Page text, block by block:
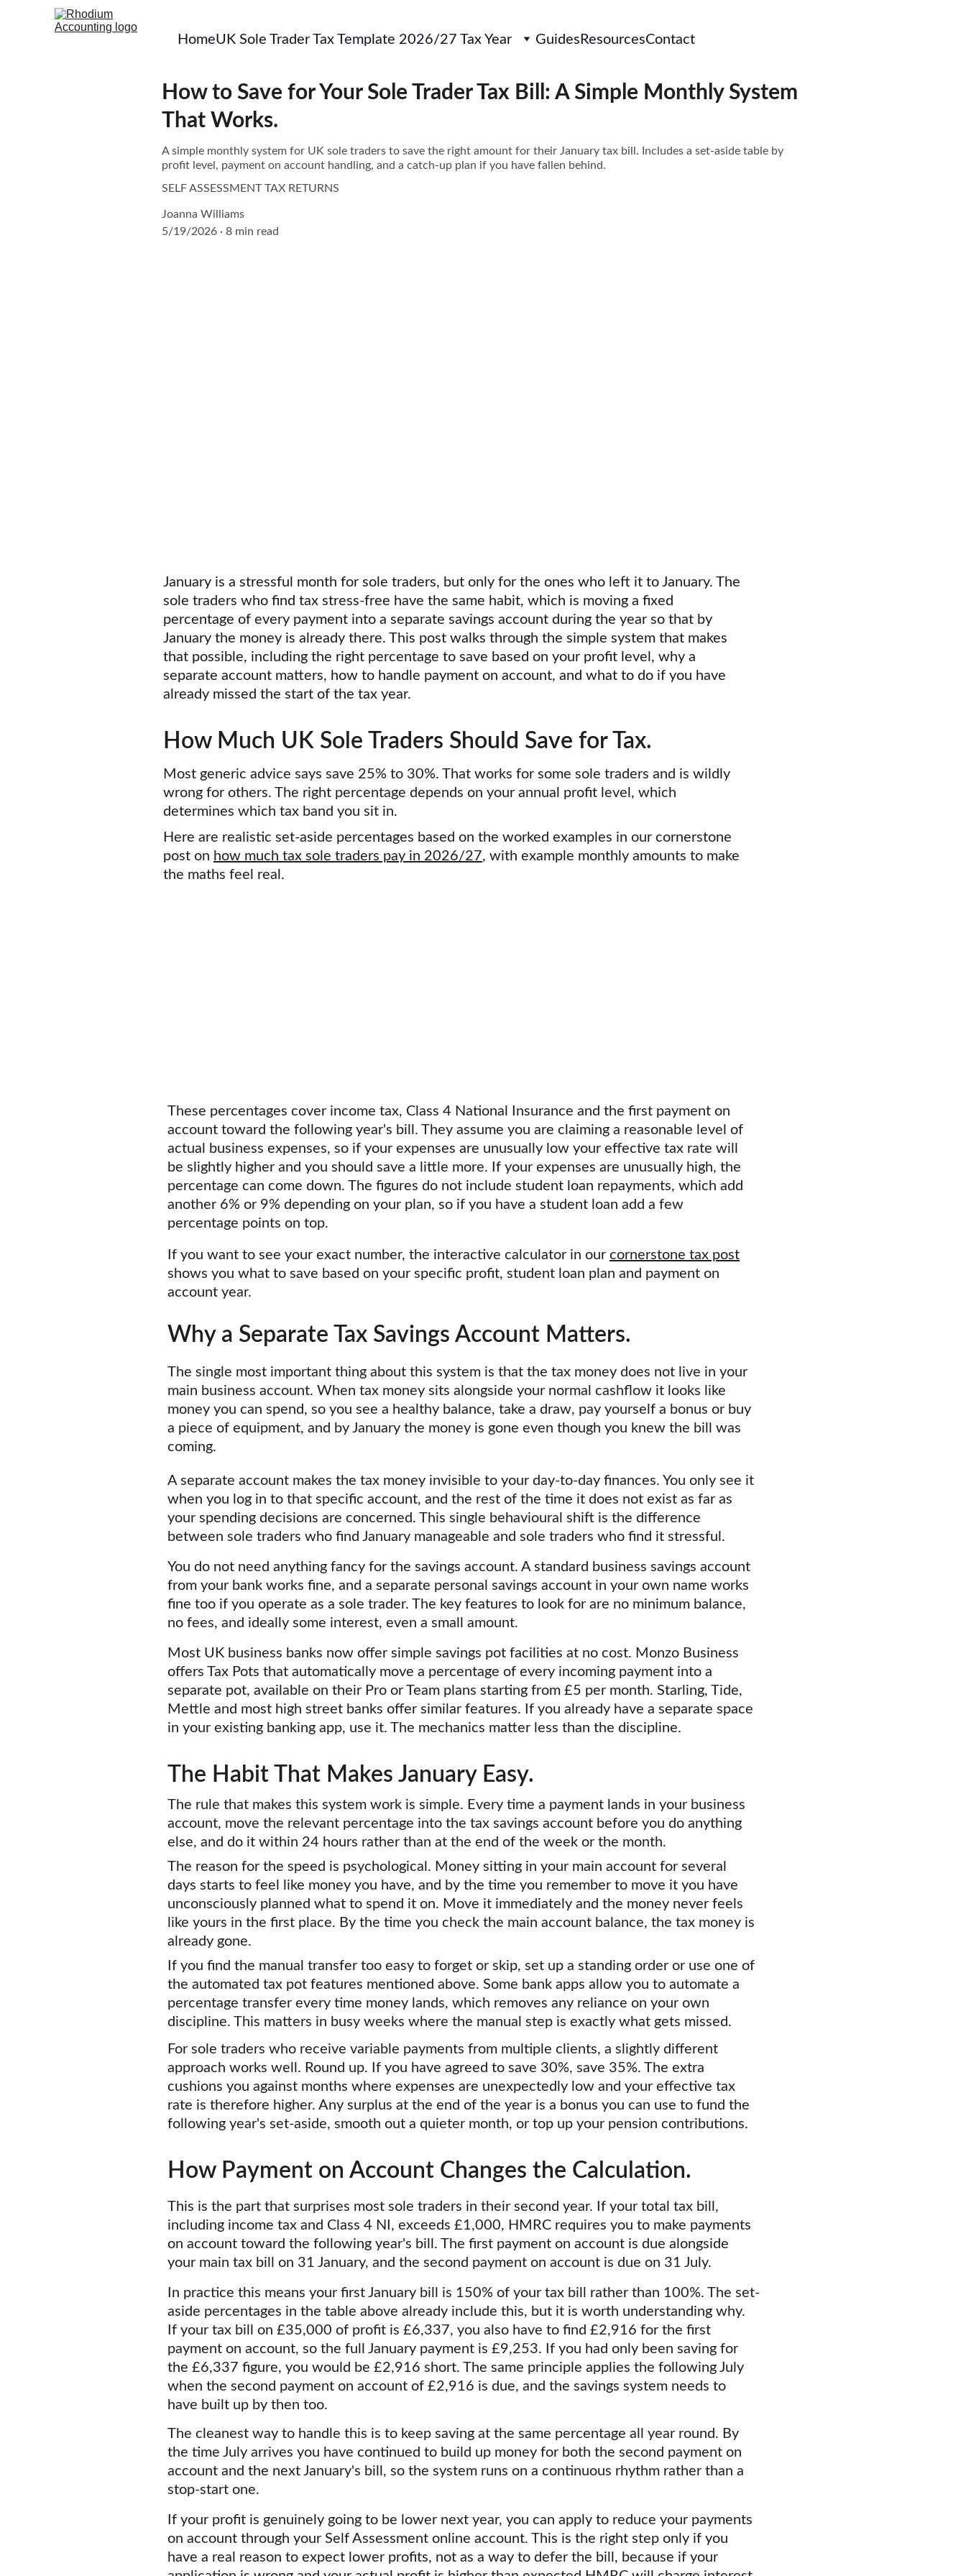
HomeUK Sole Trader Tax Template 2026/27 Tax Year Guides ResourcesContact
How to Save for Your Sole Trader Tax Bill: A Simple Monthly System
That Works.
A simple monthly system for UK sole traders to save the right amount for their January tax bill. Includes a set-aside table by
profit level, payment on account handling, and a catch-up plan if you have fallen behind.
SELF ASSESSMENT TAX RETURNS
Joanna Williams
5/19/2026
8 min read
January is a stressful month for sole traders, but only for the ones who left it to January. The
sole traders who find tax stress-free have the same habit, which is moving a fixed
percentage of every payment into a separate savings account during the year so that by
January the money is already there. This post walks through the simple system that makes
that possible, including the right percentage to save based on your profit level, why a
separate account matters, how to handle payment on account, and what to do if you have
already missed the start of the tax year.
How Much UK Sole Traders Should Save for Tax.
Most generic advice says save 25% to 30%. That works for some sole traders and is wildly
wrong for others. The right percentage depends on your annual profit level, which
determines which tax band you sit in.
Here are realistic set-aside percentages based on the worked examples in our cornerstone
post on how much tax sole traders pay in 2026/27, with example monthly amounts to make
the maths feel real.
These percentages cover income tax, Class 4 National Insurance and the first payment on
account toward the following year's bill. They assume you are claiming a reasonable level of
actual business expenses, so if your expenses are unusually low your effective tax rate will
be slightly higher and you should save a little more. If your expenses are unusually high, the
percentage can come down. The figures do not include student loan repayments, which add
another 6% or 9% depending on your plan, so if you have a student loan add a few
percentage points on top.
If you want to see your exact number, the interactive calculator in our cornerstone tax post
shows you what to save based on your specific profit, student loan plan and payment on
account year.
Why a Separate Tax Savings Account Matters.
The single most important thing about this system is that the tax money does not live in your
main business account. When tax money sits alongside your normal cashflow it looks like
money you can spend, so you see a healthy balance, take a draw, pay yourself a bonus or buy
a piece of equipment, and by January the money is gone even though you knew the bill was
coming.
A separate account makes the tax money invisible to your day-to-day finances. You only see it
when you log in to that specific account, and the rest of the time it does not exist as far as
your spending decisions are concerned. This single behavioural shift is the difference
between sole traders who find January manageable and sole traders who find it stressful.
You do not need anything fancy for the savings account. A standard business savings account
from your bank works fine, and a separate personal savings account in your own name works
fine too if you operate as a sole trader. The key features to look for are no minimum balance,
no fees, and ideally some interest, even a small amount.
Most UK business banks now offer simple savings pot facilities at no cost. Monzo Business
offers Tax Pots that automatically move a percentage of every incoming payment into a
separate pot, available on their Pro or Team plans starting from £5 per month. Starling, Tide,
Mettle and most high street banks offer similar features. If you already have a separate space
in your existing banking app, use it. The mechanics matter less than the discipline.
The Habit That Makes January Easy.
The rule that makes this system work is simple. Every time a payment lands in your business
account, move the relevant percentage into the tax savings account before you do anything
else, and do it within 24 hours rather than at the end of the week or the month.
The reason for the speed is psychological. Money sitting in your main account for several
days starts to feel like money you have, and by the time you remember to move it you have
unconsciously planned what to spend it on. Move it immediately and the money never feels
like yours in the first place. By the time you check the main account balance, the tax money is
already gone.
If you find the manual transfer too easy to forget or skip, set up a standing order or use one of
the automated tax pot features mentioned above. Some bank apps allow you to automate a
percentage transfer every time money lands, which removes any reliance on your own
discipline. This matters in busy weeks where the manual step is exactly what gets missed.
For sole traders who receive variable payments from multiple clients, a slightly different
approach works well. Round up. If you have agreed to save 30%, save 35%. The extra
cushions you against months where expenses are unexpectedly low and your effective tax
rate is therefore higher. Any surplus at the end of the year is a bonus you can use to fund the
following year's set-aside, smooth out a quieter month, or top up your pension contributions.
How Payment on Account Changes the Calculation.
This is the part that surprises most sole traders in their second year. If your total tax bill,
including income tax and Class 4 NI, exceeds £1,000, HMRC requires you to make payments
on account toward the following year's bill. The first payment on account is due alongside
your main tax bill on 31 January, and the second payment on account is due on 31 July.
In practice this means your first January bill is 150% of your tax bill rather than 100%. The set-
aside percentages in the table above already include this, but it is worth understanding why.
If your tax bill on £35,000 of profit is £6,337, you also have to find £2,916 for the first
payment on account, so the full January payment is £9,253. If you had only been saving for
the £6,337 figure, you would be £2,916 short. The same principle applies the following July
when the second payment on account of £2,916 is due, and the savings system needs to
have built up by then too.
The cleanest way to handle this is to keep saving at the same percentage all year round. By
the time July arrives you have continued to build up money for both the second payment on
account and the next January's bill, so the system runs on a continuous rhythm rather than a
stop-start one.
If your profit is genuinely going to be lower next year, you can apply to reduce your payments
on account through your Self Assessment online account. This is the right step only if you
have a real reason to expect lower profits, not as a way to defer the bill, because if your